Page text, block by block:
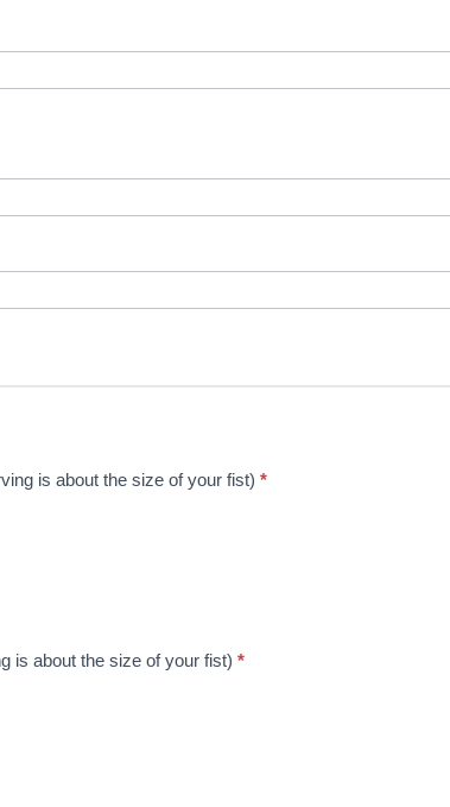
is about the size of your fist)*
is about the size of your fist)*